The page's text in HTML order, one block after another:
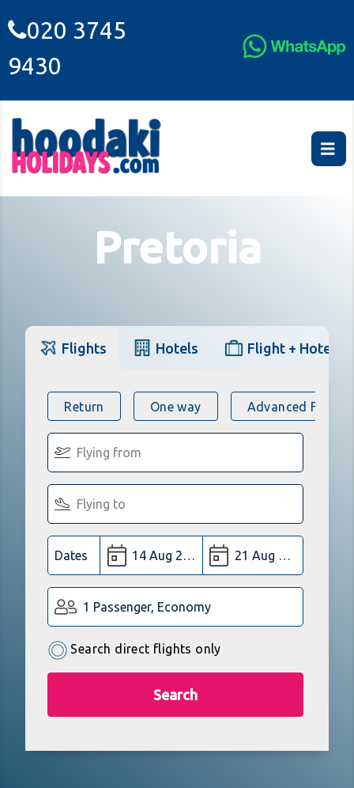
020 3745
9430
Pretoria
Flights Hotels Flight + Hotel
Return One way Advanced Flight
Dates
1 Passenger, Economy
Search direct flights only
Search